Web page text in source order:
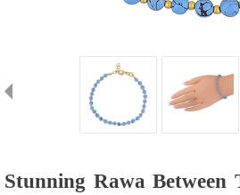
Stunning Rawa Between